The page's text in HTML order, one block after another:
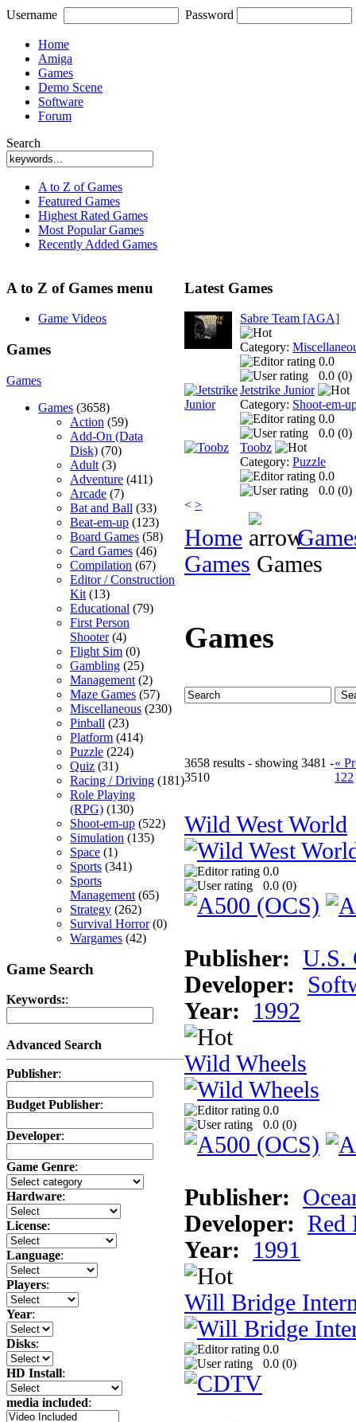
Username Password
Home
Amiga
Games
Demo Scene
Software
Forum
Search
A to Z of Games
Featured Games
Highest Rated Games
Most Popular Games
Recently Added Games
A to Z of Games menu
Game Videos
Games
Games
Games (3658)
Action (59)
Add-On (Data
Disk) (70)
Adult (3)
Adventure (411)
Arcade (7)
Bat and Ball (33)
Beat-em-up (123)
Board Games (58)
Card Games (46)
Compilation (67)
Editor / Construction
Kit (13)
Educational (79)
First Person
Shooter(4)
Flight Sim (0)
Gambling (25)
Management (2)
Maze Games (57)
Miscellaneous (230)
Pinball (23)
Platform (414)
Puzzle (224)
Quiz (31)
Racing / Driving (181)
Role Playing
(RPG) (130)
Shoot-em-up (522)
Simulation (135)
Space (1)
Sports (341)
Sports
Management (65)
Strategy (262)
Survival Horror(0)
Wargames (42)
Game Search
Keywords::
Advanced Search
Publisher:
Budget Publisher:
Developer:
Game Genre:
Hardware:
License:
Language:
Players:
Year:
Disks:
HD Install:
media included:
Latest Games
Sabre Team [AGA]
Category:
0.0
0.0 (0)
Jetstrike Junior
Category: Shoot-em-
0.0
0.0 (0)
Toobz
Category: Puzzle
0.0
0.0 (0)
< >
Home
Games Games
Games
3658 results - showing 3481 -
3510
«
122
Wild West World
0.0
0.0 (0)
Publisher: U.S.
Developer:
Year:
1992
Wild Wheels
0.0
0.0 (0)
Publisher:
Developer: Red
Year:
1991
Will Bridge
0.0
0.0 (0)